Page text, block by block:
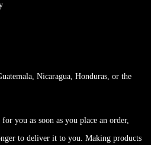
Nicaragua, Honduras, or the
you as soon as you place an order,
to deliver it to you. Making products